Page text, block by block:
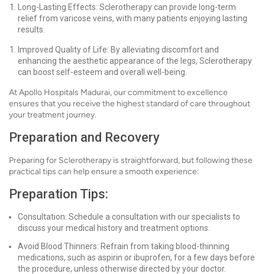
Long-Lasting Effects: Sclerotherapy can provide long-term
relief from varicose veins, with many patients enjoying lasting
results.
Improved Quality of Life: By alleviating discomfort and
enhancing the aesthetic appearance of the legs, Sclerotherapy
can boost self-esteem and overall well-being.
At Apollo Hospitals Madurai, our commitment to excellence
ensures that you receive the highest standard of care throughout
your treatment journey.
Preparation and Recovery
Preparing for Sclerotherapy is straightforward, but following these
practical tips can help ensure a smooth experience:
Preparation Tips:
Consultation: Schedule a consultation with our specialists to
discuss your medical history and treatment options.
Avoid Blood Thinners: Refrain from taking blood-thinning
medications, such as aspirin or ibuprofen, for a few days before
the procedure, unless otherwise directed by your doctor.